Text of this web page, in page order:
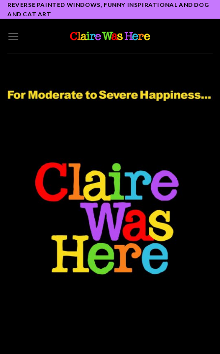
Skip
to
REVERSE PAINTED WINDOWS, FUNNY INSPIRATIONAL AND DOG
AND CAT ART